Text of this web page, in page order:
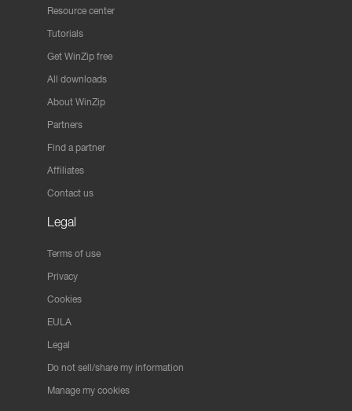
Resource center
Tutorials
Get WinZip free
All downloads
About WinZip
Partners
Find a partner
Affiliates
Contact us
Legal
Terms of use
Privacy
Cookies
EULA
Legal
Do not sell/share my information
Manage my cookies